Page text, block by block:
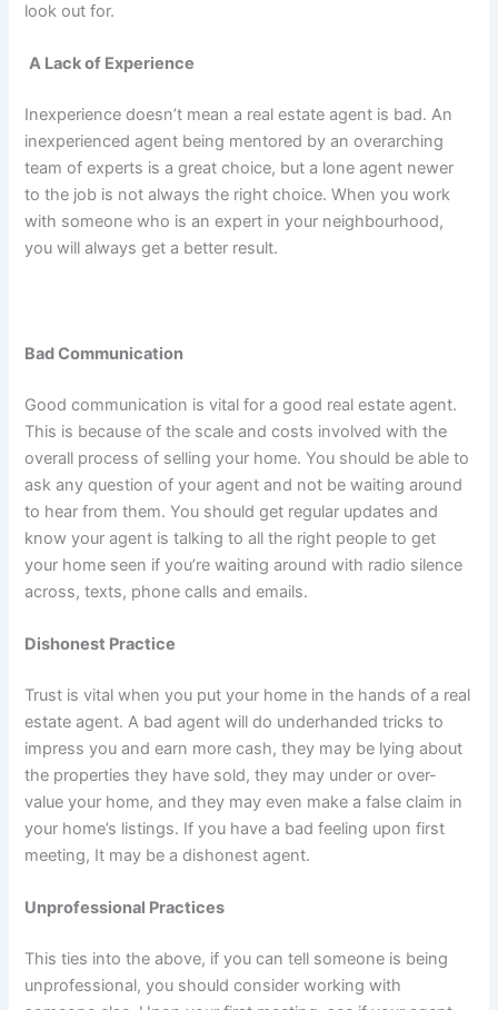
look out for.
A Lack of Experience
Inexperience doesn’t mean a real estate agent is bad. An
inexperienced agent being mentored by an overarching
team of experts is a great choice, but a lone agent newer
to the job is not always the right choice. When you work
with someone who is an expert in your neighbourhood,
you will always get a better result.
Bad Communication
Good communication is vital for a good real estate agent.
This is because of the scale and costs involved with the
overall process of selling your home. You should be able to
ask any question of your agent and not be waiting around
to hear from them. You should get regular updates and
know your agent is talking to all the right people to get
your home seen if you’re waiting around with radio silence
across, texts, phone calls and emails.
Dishonest Practice
Trust is vital when you put your home in the hands of a real
estate agent. A bad agent will do underhanded tricks to
impress you and earn more cash, they may be lying about
the properties they have sold, they may under or over-
value your home, and they may even make a false claim in
your home’s listings. If you have a bad feeling upon first
meeting, It may be a dishonest agent.
Unprofessional Practices
This ties into the above, if you can tell someone is being
unprofessional, you should consider working with